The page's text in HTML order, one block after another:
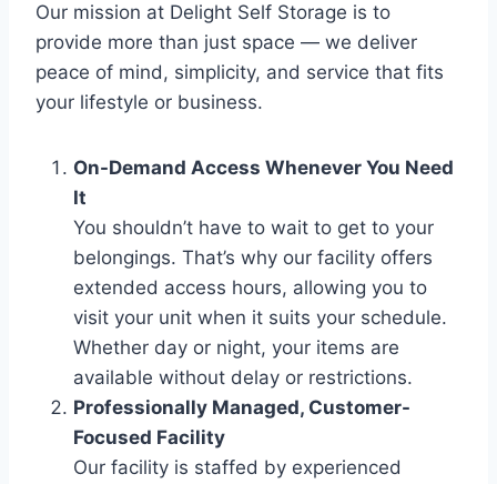
Our mission at Delight Self Storage is to
provide more than just space — we deliver
peace of mind, simplicity, and service that fits
your lifestyle or business.
On-Demand Access Whenever You Need
It
You shouldn’t have to wait to get to your
belongings. That’s why our facility offers
extended access hours, allowing you to
visit your unit when it suits your schedule.
Whether day or night, your items are
available without delay or restrictions.
Professionally Managed, Customer-
Focused Facility
Our facility is staffed by experienced